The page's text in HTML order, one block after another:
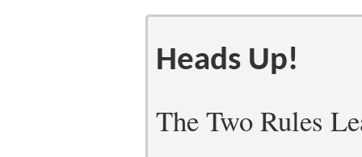
Heads Up!
The Two Rules